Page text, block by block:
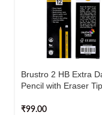
Brustro 2 HB Extra
Pencil with Eraser
₹99.00